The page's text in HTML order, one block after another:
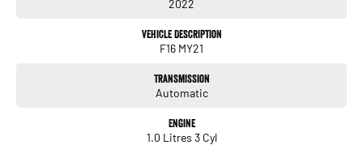
2022
Vehicle Description
F16 MY21
Transmission
Automatic
Engine
1.0 Litres 3 Cyl